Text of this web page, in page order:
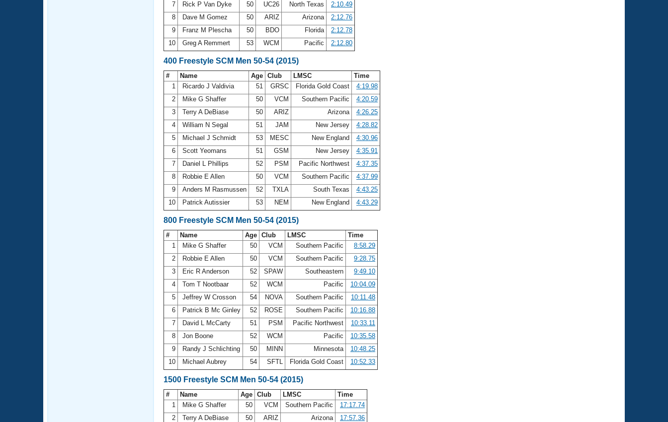
7
Rick P Van Dyke 50 UC26 North Texas
2:10.49
8
Dave M Gomez 50 ARIZ Arizona
2:12.76
9
Franz M Plescha 50 BDO Florida
2:12.78
10
Greg A Remmert 53 WCM Pacific 2:12.80
400 Freestyle SCM Men 50-54 (2015)
# Name Age Club LMSC
Time
1
Ricardo J Valdivia 51 GRSC Florida Gold Coast
4:19.98
2
Mike G Shaffer 50 VCM Southern Pacific
4:20.59
3
Terry A DeBiase 50 ARIZ Arizona
4:26.25
4
William N Segal 51 JAM New Jersey
4:28.82
5
Michael J Schmidt 53 MESC New England
4:30.96
6
Scott Yeomans 51 GSM New Jersey
4:35.91
7
Daniel L Phillips 52 PSM Pacific Northwest
4:37.35
8
Robbie E Allen 50 VCM Southern Pacific
4:37.99
9
Anders M Rasmussen 52 TXLA South Texas
4:43.25
10
Patrick Autissier 53 NEM New England 4:43.29
800 Freestyle SCM Men 50-54 (2015)
# Name Age Club LMSC
Time
1
Mike G Shaffer 50 VCM Southern Pacific
8:58.29
2
Robbie E Allen 50 VCM Southern Pacific
9:28.75
3
Eric R Anderson 52 SPAW Southeastern
9:49.10
4
Tom T Nootbaar 52 WCM Pacific
10:04.09
5
Jeffrey W Crosson 54 NOVA Southern Pacific
10:11.48
6
Patrick B Mc Ginley 52 ROSE Southern Pacific
10:16.88
7
David L McCarty 51 PSM Pacific Northwest
10:33.11
8
Jon Boone 52 WCM Pacific
10:35.58
9
Randy J Schlichting 50 MINN Minnesota
10:48.25
10
Michael Aubrey 54 SFTL Florida Gold Coast 10:52.33
1500 Freestyle SCM Men 50-54 (2015)
# Name Age Club LMSC
Time
1
Mike G Shaffer 50 VCM Southern Pacific
17:17.74
2
Terry A DeBiase 50 ARIZ Arizona
17:57.36